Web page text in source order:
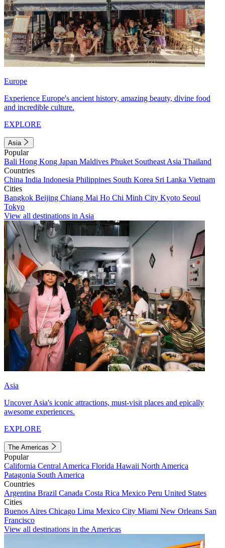
Europe
Experience Europe's ancient history, amazing beauty, divine food
and incredible culture.
EXPLORE
Asia
Popular
Bali Hong Kong Japan Maldives Phuket Southeast Asia Thailand
Countries
China India Indonesia Philippines South Korea Sri Lanka Vietnam
Cities
Bangkok Beijing Chiang Mai Ho Chi Minh City Kyoto Seoul
Tokyo
View all destinations in Asia
Asia
Uncover Asia's iconic attractions, must-visit places and epically
awesome experiences.
EXPLORE
The Americas
Popular
California Central America Florida Hawaii North America
Patagonia South America
Countries
Argentina Brazil Canada Costa Rica Mexico Peru United States
Cities
Buenos Aires Chicago Lima Mexico City Miami New Orleans San
Francisco
View all destinations in the Americas